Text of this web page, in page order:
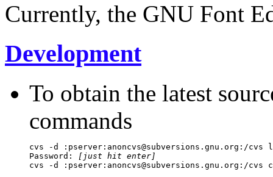
Currently, the GNU Font
Development
To obtain the latest
commands
cvs -d :pserver:anoncvs@subversions.gnu.org:/cvs
Password:
[just hit enter]